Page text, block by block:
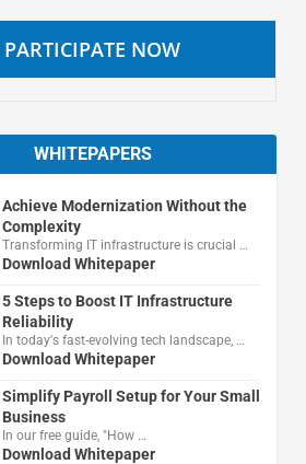
PARTICIPATE NOW
WHITEPAPERS
Achieve Modernization Without the
Complexity
Transforming IT infrastructure is crucial …
Download Whitepaper
5 Steps to Boost IT Infrastructure
Reliability
In today's fast-evolving tech landscape, …
Download Whitepaper
Simplify Payroll Setup for Your Small
Business
In our free guide, "How …
Download Whitepaper